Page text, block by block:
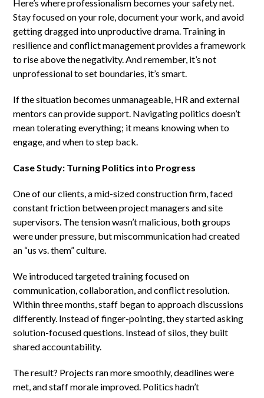
Here’s where professionalism becomes your safety net.
Stay focused on your role, document your work, and avoid
getting dragged into unproductive drama. Training in
resilience and conflict management provides a framework
to rise above the negativity. And remember, it’s not
unprofessional to set boundaries, it’s smart.
If the situation becomes unmanageable, HR and external
mentors can provide support. Navigating politics doesn’t
mean tolerating everything; it means knowing when to
engage, and when to step back.
Case Study: Turning Politics into Progress
One of our clients, a mid-sized construction firm, faced
constant friction between project managers and site
supervisors. The tension wasn’t malicious, both groups
were under pressure, but miscommunication had created
an “us vs. them” culture.
We introduced targeted training focused on
communication, collaboration, and conflict resolution.
Within three months, staff began to approach discussions
differently. Instead of finger-pointing, they started asking
solution-focused questions. Instead of silos, they built
shared accountability.
The result? Projects ran more smoothly, deadlines were
met, and staff morale improved. Politics hadn’t